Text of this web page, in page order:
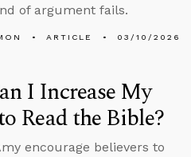
of argument fails.
ARTICLE 03/10/2026
I Increase My
Read the Bible?
encourage believers to